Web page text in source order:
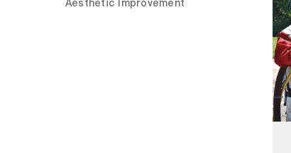
Aesthetic Improvement